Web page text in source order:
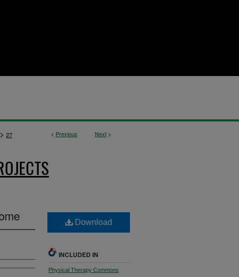
< Previous Next >
> 27
Download
INCLUDED IN
Physical Therapy Commons